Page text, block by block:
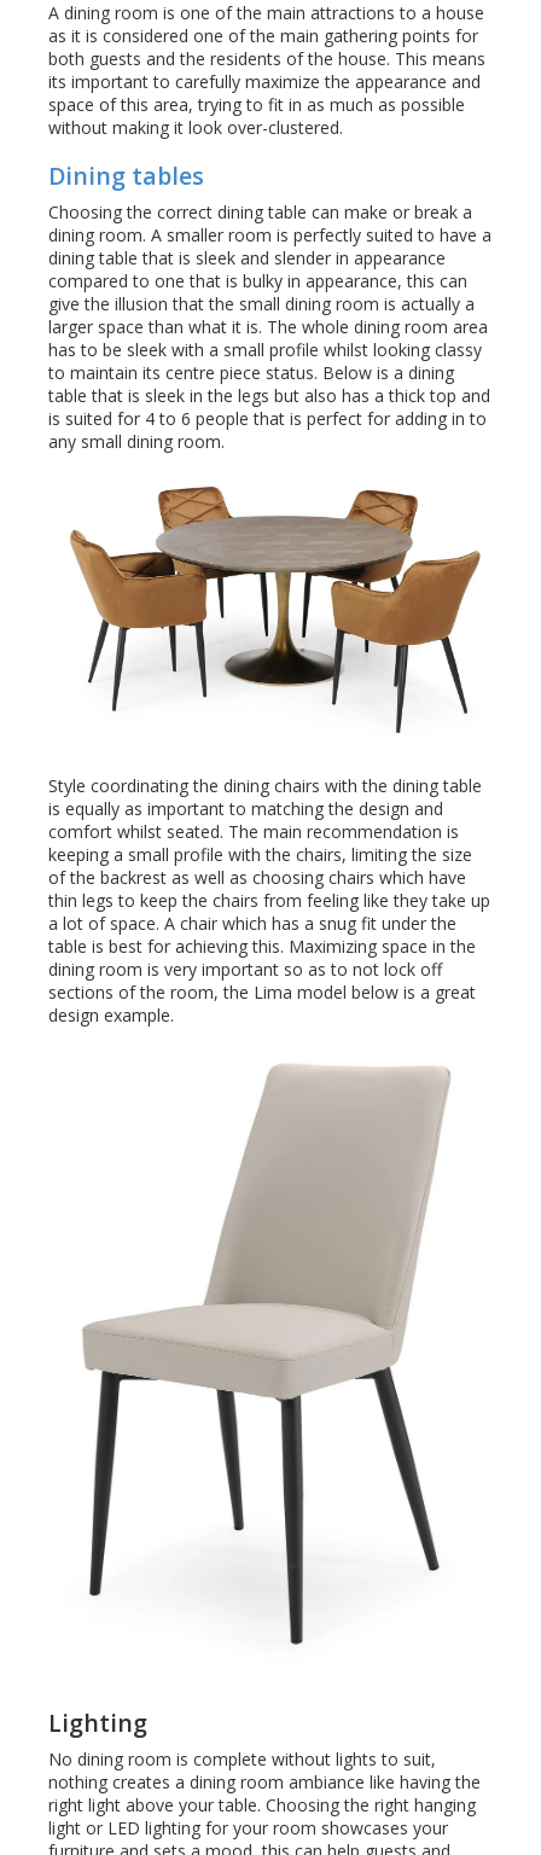
A dining room is one of the main attractions to a house
as it is considered one of the main gathering points for
both guests and the residents of the house. This means
its important to carefully maximize the appearance and
space of this area, trying to fit in as much as possible
without making it look over-clustered.
Dining tables
Choosing the correct dining table can make or break a
dining room. A smaller room is perfectly suited to have a
dining table that is sleek and slender in appearance
compared to one that is bulky in appearance, this can
give the illusion that the small dining room is actually a
larger space than what it is. The whole dining room area
has to be sleek with a small profile whilst looking classy
to maintain its centre piece status. Below is a dining
table that is sleek in the legs but also has a thick top and
is suited for 4 to 6 people that is perfect for adding in to
any small dining room.
Style coordinating the dining chairs with the dining table
is equally as important to matching the design and
comfort whilst seated. The main recommendation is
keeping a small profile with the chairs, limiting the size
of the backrest as well as choosing chairs which have
thin legs to keep the chairs from feeling like they take up
a lot of space. A chair which has a snug fit under the
table is best for achieving this. Maximizing space in the
dining room is very important so as to not lock off
sections of the room, the Lima model below is a great
design example.
Lighting
No dining room is complete without lights to suit,
nothing creates a dining room ambiance like having the
right light above your table. Choosing the right hanging
light or LED lighting for your room showcases your